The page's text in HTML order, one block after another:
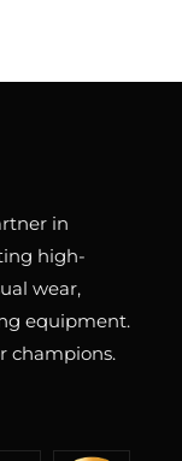
in
high-
wear,
equipment.
champions.